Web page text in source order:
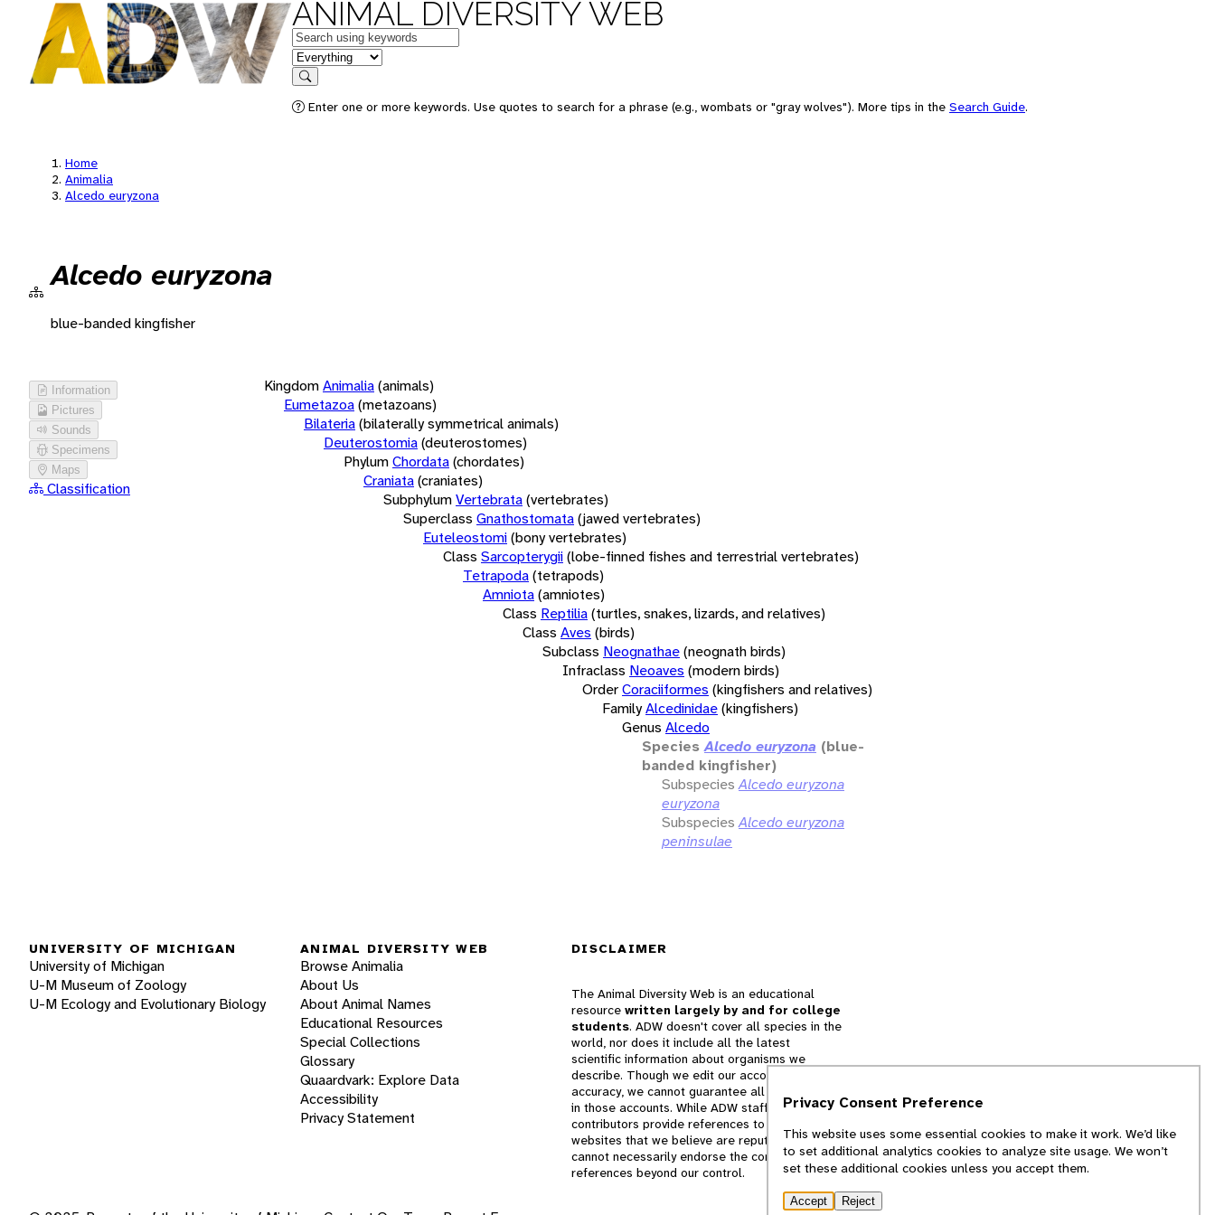
ANIMAL DIVERSITY WEB
Keywords
in feature
Search
Enter one or more keywords. Use quotes to search for a phrase (e.g., wombats or "gray wolves"). More tips in the Search Guide.
Home
Animalia
Alcedo euryzona
Alcedo euryzona
blue-banded kingfisher
Information
Pictures
Sounds
Specimens
Maps
Classification
KingdomAnimalia(animals)
Eumetazoa(metazoans)
Bilateria(bilaterally symmetrical animals)
Deuterostomia(deuterostomes)
PhylumChordata(chordates)
Craniata(craniates)
SubphylumVertebrata(vertebrates)
Superclass Gnathostomata(jawed vertebrates)
Euteleostomi(bony vertebrates)
Class Sarcopterygii(lobe-finned fishes and terrestrial vertebrates)
Tetrapoda(tetrapods)
Amniota(amniotes)
Class Reptilia(turtles, snakes, lizards, and relatives)
Class Aves (birds)
Subclass Neognathae(neognath birds)
Infraclass Neoaves (modern birds)
OrderCoraciiformes (kingfishers and relatives)
FamilyAlcedinidae(kingfishers)
Genus Alcedo
Species Alcedo euryzona (blue-
banded kingfisher)
Subspecies Alcedo euryzona
euryzona
Subspecies Alcedo euryzona
peninsulae
UNIVERSITY OF MICHIGAN
University of Michigan
U-M Museum of Zoology
U-M Ecology and Evolutionary Biology
ANIMAL DIVERSITY WEB
Browse Animalia
About Us
About Animal Names
Educational Resources
Special Collections
Glossary
Quaardvark: Explore Data
Accessibility
Privacy Statement
DISCLAIMER
The Animal Diversity Web is an educational
resource written largely by and for college
students. ADW doesn't cover all species in the
world, nor does it include all the latest
scientific information about organisms we
describe. Though we edit our accounts for
accuracy, we cannot guarantee all information
in those accounts. While ADW staff and
contributors provide references to books and
websites that we believe are reputable, we
cannot necessarily endorse the contents of
references beyond our control.
Privacy Consent Preference
This website uses some essential cookies to make it work. We’d like
to set additional analytics cookies to analyze site usage. We won’t
set these additional cookies unless you accept them.
Accept Reject